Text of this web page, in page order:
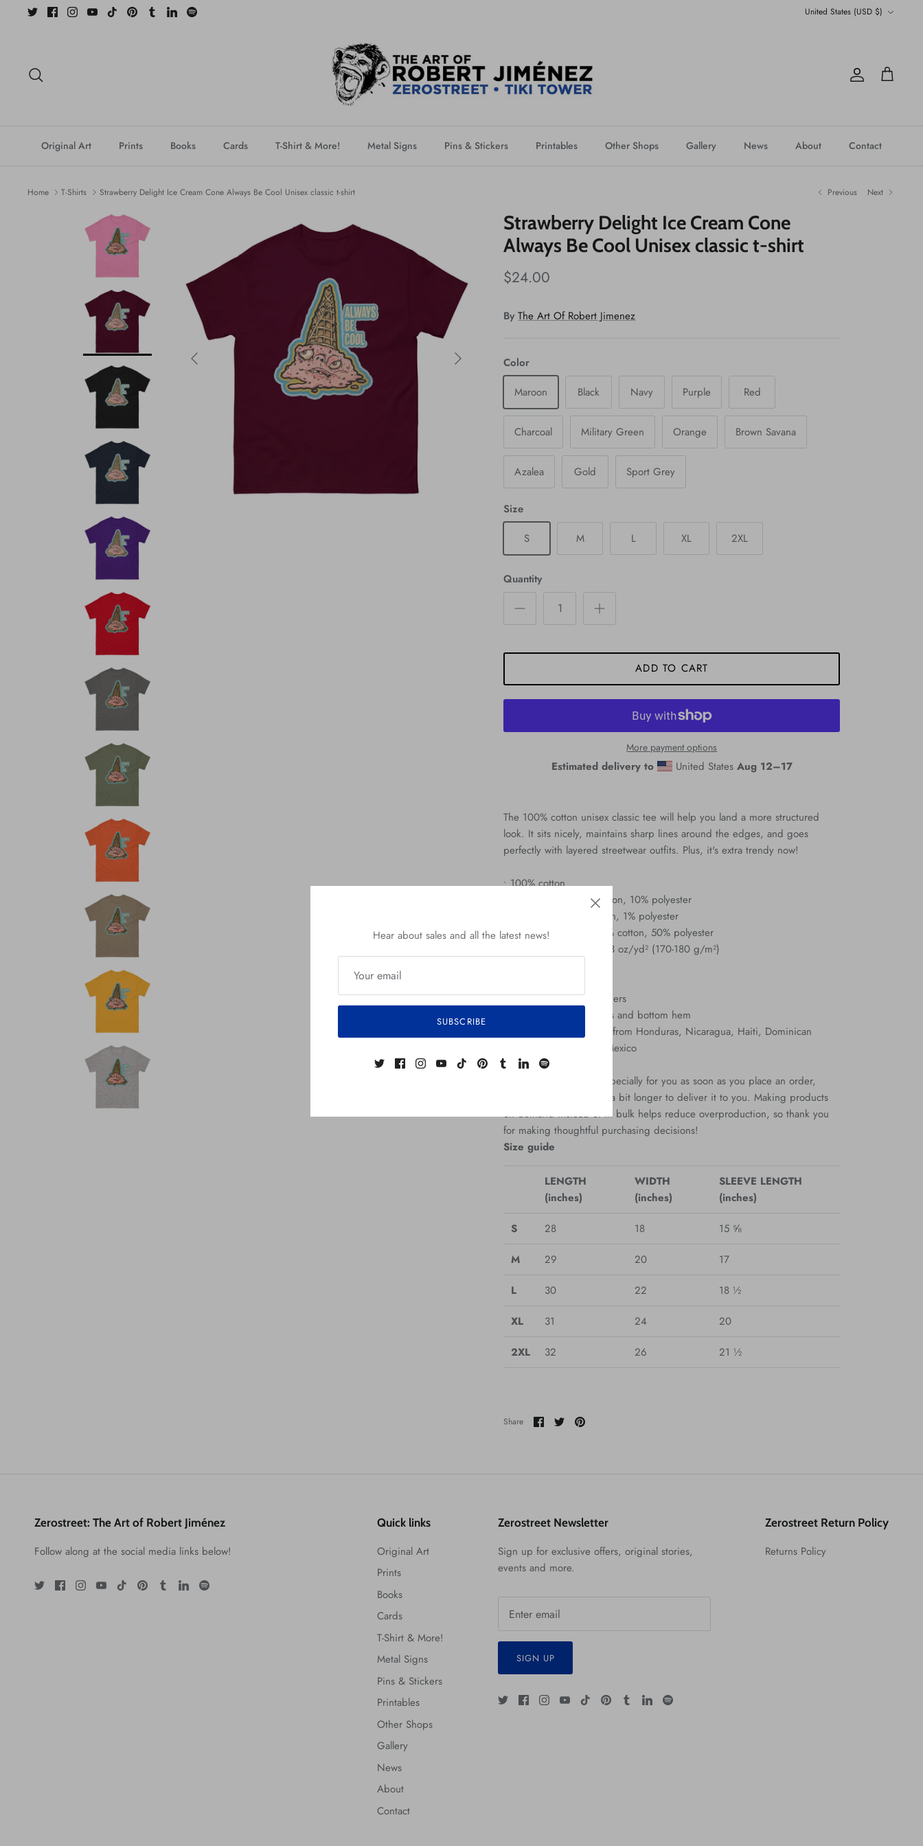
Currency
United States (USD $)
Account
Cart
Original Art Prints Books Cards T-Shirt & More! Metal Signs Pins & Stickers Printables Other Shops Gallery News About Contact
Home T-Shirts Strawberry Delight Ice Cream Cone Always Be Cool Unisex classic t-shirt Previous Next
Strawberry Delight Ice Cream Cone
Always Be Cool Unisex classic t-shirt
$24.00
By The Art Of Robert Jimenez
Color
Maroon
Black Navy Purple Red
Charcoal Military Green Orange Brown Savana
Azalea Gold Sport Grey
Size
S
M L XL 2XL
Quantity
ADD TO CART
More payment options
Estimated delivery to United StatesAug 12⁠–17
The 100% cotton unisex classic tee will help you land a more structured
look. It sits nicely, maintains sharp lines around the edges, and goes
perfectly with layered streetwear outfits. Plus, it's extra trendy now!
• 100% cotton
• Sport Grey is 90% cotton, 10% polyester
• Ash Grey is 99% cotton, 1% polyester
• Heather colors are 50% cotton, 50% polyester
• Fabric weight: 5.0–5.3 oz/yd² (170-180 g/m²)
• Taped neck and shoulders
• Double seam at sleeves and bottom hem
• Blank product sourced from Honduras, Nicaragua, Haiti, Dominican
Republic, Bangladesh, Mexico
This product is made especially for you as soon as you place an order,
which is why it takes us a bit longer to deliver it to you. Making products
on demand instead of in bulk helps reduce overproduction, so thank you
for making thoughtful purchasing decisions!
Size guide
LENGTH
(inches)
WIDTH
(inches)
SLEEVE LENGTH
(inches)
S 28 18 15 ⅝
M 29 20 17
L 30 22 18 ½
XL 31 24 20
2XL 32 26 21 ½
Share Share
on
SharePin
Zerostreet: The Art of Robert Jiménez
Follow along at the social media links below!
Quick links
Original Art
Prints
Books
Cards
T-Shirt & More!
Metal Signs
Pins & Stickers
Printables
Other Shops
Gallery
News
About
Contact
Zerostreet Newsletter
Sign up for exclusive offers, original stories,
events and more.
SIGN UP
Zerostreet Return Policy
Returns Policy
Hear about sales and all the latest news!
SUBSCRIBE